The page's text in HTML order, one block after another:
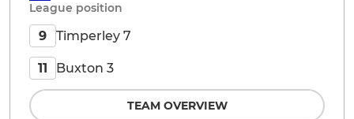
League position
9 Timperley 7
11 Buxton 3
TEAM OVERVIEW